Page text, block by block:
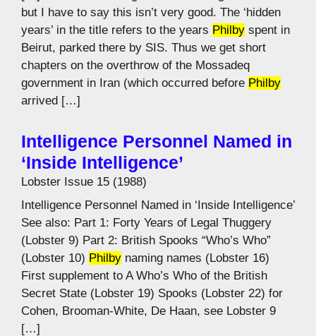
but I have to say this isn’t very good. The ‘hidden
years’ in the title refers to the years Philby spent in
Beirut, parked there by SIS. Thus we get short
chapters on the overthrow of the Mossadeq
government in Iran (which occurred before Philby
arrived […]
Intelligence Personnel Named in
‘Inside Intelligence’
Lobster Issue 15 (1988)
Intelligence Personnel Named in ‘Inside Intelligence’
See also: Part 1: Forty Years of Legal Thuggery
(Lobster 9) Part 2: British Spooks “Who’s Who”
(Lobster 10) Philby naming names (Lobster 16)
First supplement to A Who’s Who of the British
Secret State (Lobster 19) Spooks (Lobster 22) for
Cohen, Brooman-White, De Haan, see Lobster 9
[…]